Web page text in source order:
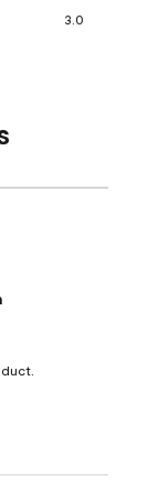
3.0
product.